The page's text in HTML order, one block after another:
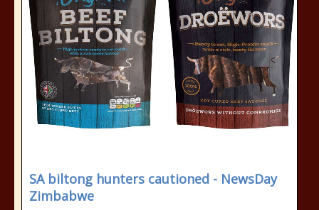
SA biltong hunters cautioned - NewsDay
Zimbabwe